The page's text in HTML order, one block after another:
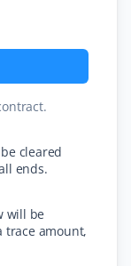
provide
making our
.
cleared
ends.
will be
trace amount,